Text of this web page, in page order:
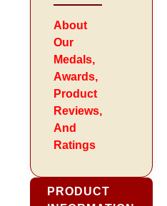
About
Our
Medals,
Awards,
Product
Reviews,
And
Ratings
PRODUCT